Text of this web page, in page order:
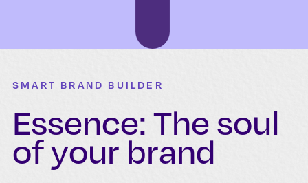
SMART BRAND BUILDER
Essence: The soul
of your brand